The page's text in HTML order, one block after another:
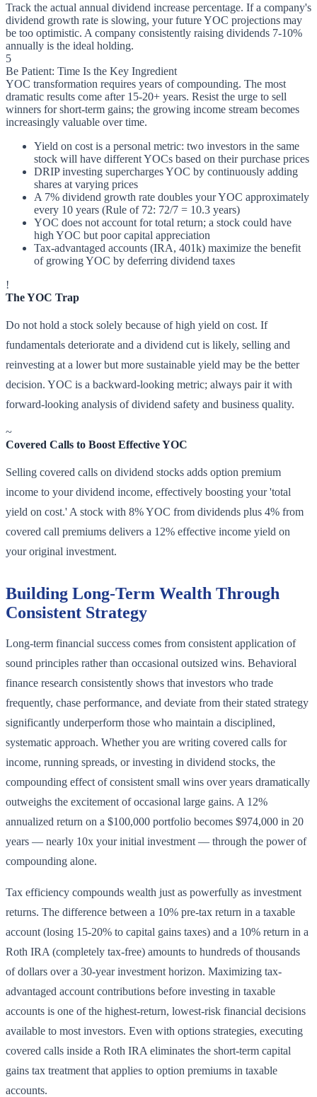
Track the actual annual dividend increase percentage. If a company's
dividend growth rate is slowing, your future YOC projections may
be too optimistic. A company consistently raising dividends 7-10%
annually is the ideal holding.
5
Be Patient: Time Is the Key Ingredient
YOC transformation requires years of compounding. The most
dramatic results come after 15-20+ years. Resist the urge to sell
winners for short-term gains; the growing income stream becomes
increasingly valuable over time.
Yield on cost is a personal metric: two investors in the same
stock will have different YOCs based on their purchase prices
DRIP investing supercharges YOC by continuously adding
shares at varying prices
A 7% dividend growth rate doubles your YOC approximately
every 10 years (Rule of 72: 72/7 = 10.3 years)
YOC does not account for total return; a stock could have
high YOC but poor capital appreciation
Tax-advantaged accounts (IRA, 401k) maximize the benefit
of growing YOC by deferring dividend taxes
!
The YOC Trap
Do not hold a stock solely because of high yield on cost. If
fundamentals deteriorate and a dividend cut is likely, selling and
reinvesting at a lower but more sustainable yield may be the better
decision. YOC is a backward-looking metric; always pair it with
forward-looking analysis of dividend safety and business quality.
~
Covered Calls to Boost Effective YOC
Selling covered calls on dividend stocks adds option premium
income to your dividend income, effectively boosting your 'total
yield on cost.' A stock with 8% YOC from dividends plus 4% from
covered call premiums delivers a 12% effective income yield on
your original investment.
Building Long-Term Wealth Through
Consistent Strategy
Long-term financial success comes from consistent application of
sound principles rather than occasional outsized wins. Behavioral
finance research consistently shows that investors who trade
frequently, chase performance, and deviate from their stated strategy
significantly underperform those who maintain a disciplined,
systematic approach. Whether you are writing covered calls for
income, running spreads, or investing in dividend stocks, the
compounding effect of consistent small wins over years dramatically
outweighs the excitement of occasional large gains. A 12%
annualized return on a $100,000 portfolio becomes $974,000 in 20
years — nearly 10x your initial investment — through the power of
compounding alone.
Tax efficiency compounds wealth just as powerfully as investment
returns. The difference between a 10% pre-tax return in a taxable
account (losing 15-20% to capital gains taxes) and a 10% return in a
Roth IRA (completely tax-free) amounts to hundreds of thousands
of dollars over a 30-year investment horizon. Maximizing tax-
advantaged account contributions before investing in taxable
accounts is one of the highest-return, lowest-risk financial decisions
available to most investors. Even with options strategies, executing
covered calls inside a Roth IRA eliminates the short-term capital
gains tax treatment that applies to option premiums in taxable
accounts.